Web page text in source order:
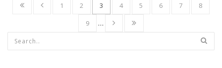
1 2 3 4 5 6 7
8
9
…
Search form